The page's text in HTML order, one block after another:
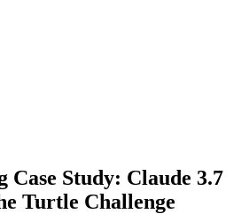
Case Study: Claude 3.7
Turtle Challenge